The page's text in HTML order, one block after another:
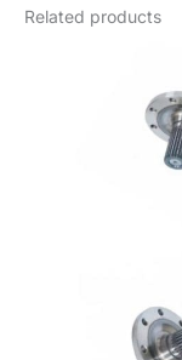
Related products